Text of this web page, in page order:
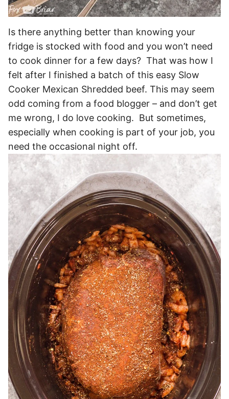
Is there anything better than knowing your
fridge is stocked with food and you won’t need
to cook dinner for a few days? That was how I
felt after I finished a batch of this easy Slow
Cooker Mexican Shredded beef. This may seem
odd coming from a food blogger – and don’t get
me wrong, I do love cooking. But sometimes,
especially when cooking is part of your job, you
need the occasional night off.